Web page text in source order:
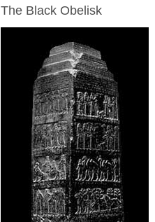
The Black Obelisk